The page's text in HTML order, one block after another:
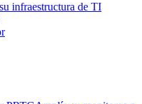
infraestructura de TI